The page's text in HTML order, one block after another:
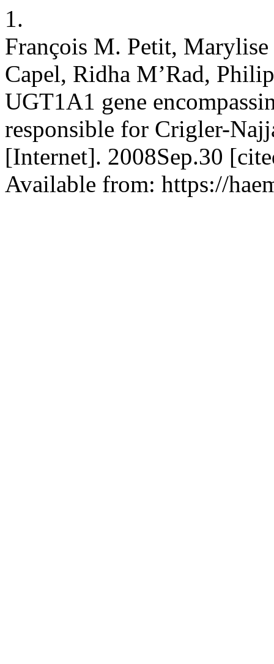
1.
François M. Petit,
Capel, Ridha M’Rad,
UGT1A1 gene
responsible for Crigler-
[Internet]. 2008Sep.30
Available from: https://